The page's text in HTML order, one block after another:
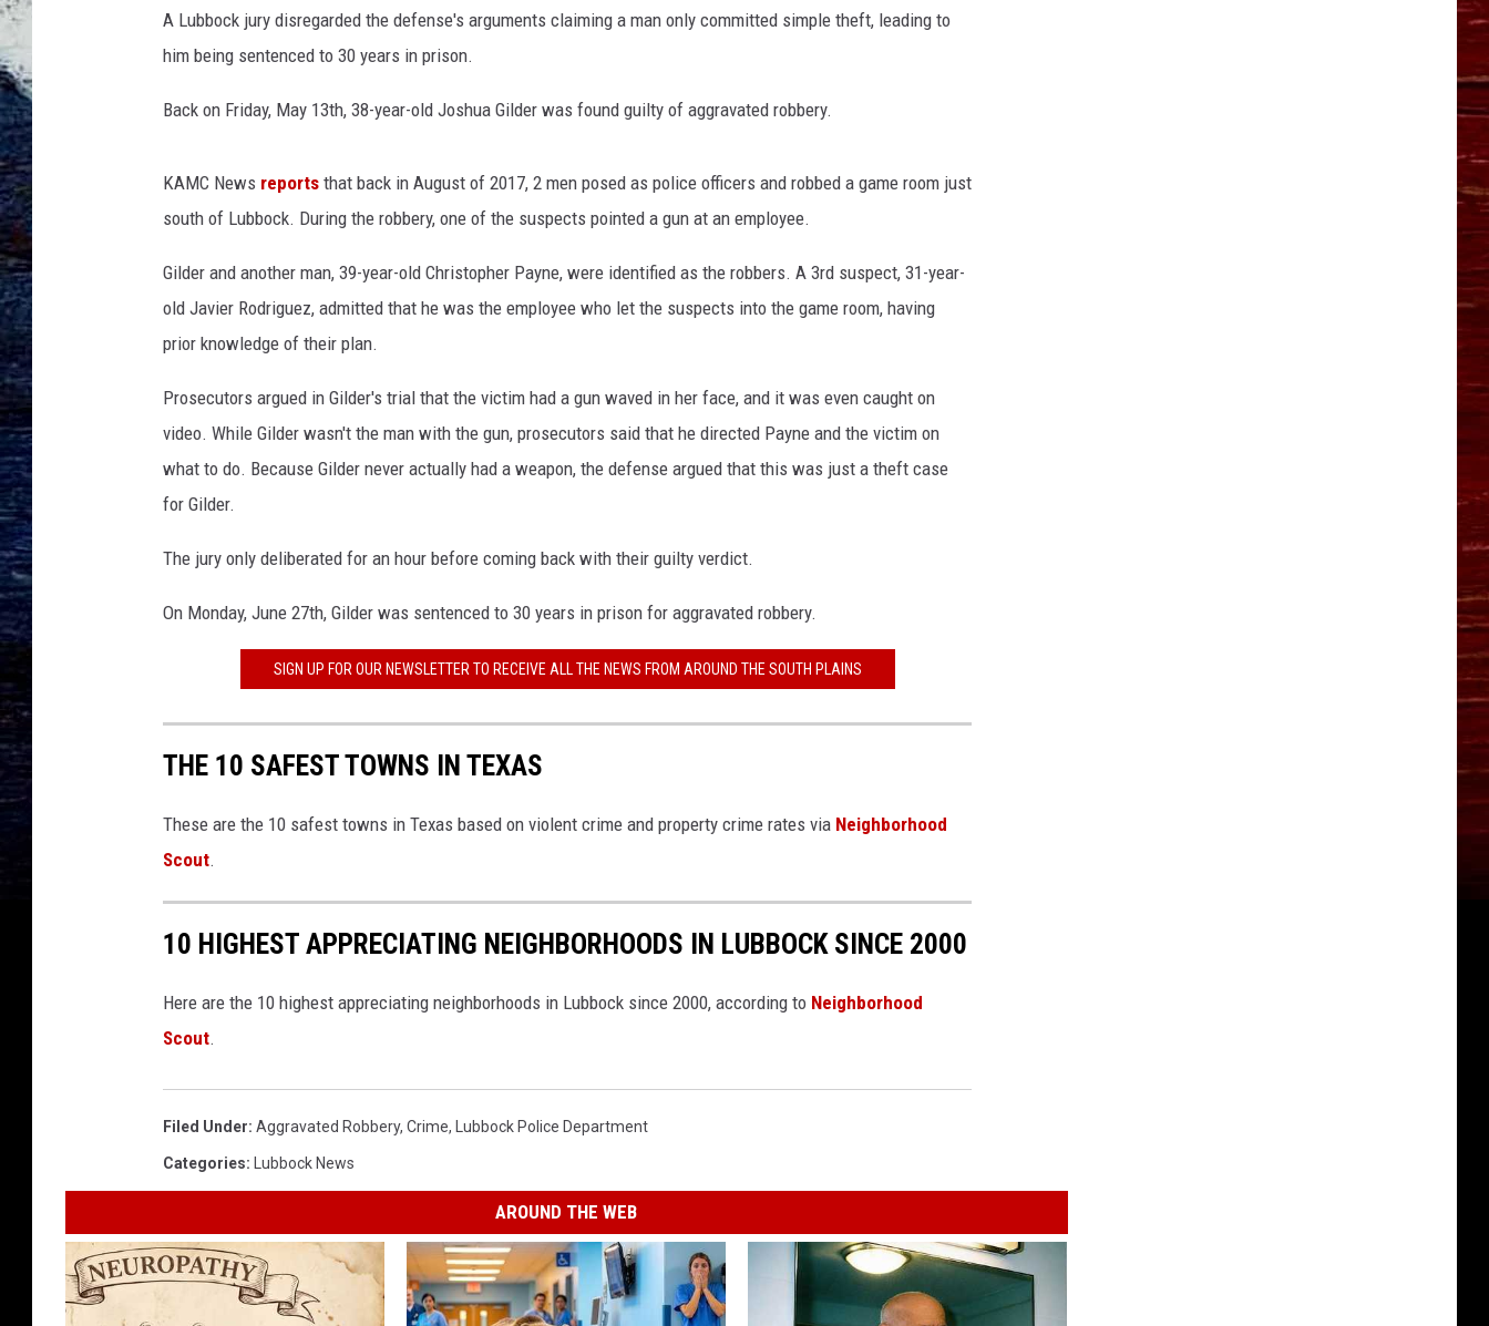
VIDEO
KFYO HISTORY PART 1
KFYO HISTORY PART 2
ADVERTISE
A Lubbock jury disregarded the defense's arguments claiming a man only committed simple theft, leading to
him being sentenced to 30 years in prison.
Back on Friday, May 13th, 38-year-old Joshua Gilder was found guilty of aggravated robbery.
KAMC News reports that back in August of 2017, 2 men posed as police officers and robbed a game room just
south of Lubbock. During the robbery, one of the suspects pointed a gun at an employee.
Gilder and another man, 39-year-old Christopher Payne, were identified as the robbers. A 3rd suspect, 31-year-
old Javier Rodriguez, admitted that he was the employee who let the suspects into the game room, having
prior knowledge of their plan.
Prosecutors argued in Gilder's trial that the victim had a gun waved in her face, and it was even caught on
video. While Gilder wasn't the man with the gun, prosecutors said that he directed Payne and the victim on
what to do. Because Gilder never actually had a weapon, the defense argued that this was just a theft case
for Gilder.
The jury only deliberated for an hour before coming back with their guilty verdict.
On Monday, June 27th, Gilder was sentenced to 30 years in prison for aggravated robbery.
SIGN UP FOR OUR NEWSLETTER TO RECEIVE ALL THE NEWS FROM AROUND THE SOUTH PLAINS
THE 10 SAFEST TOWNS IN TEXAS
These are the 10 safest towns in Texas based on violent crime and property crime rates via Neighborhood
Scout.
10 HIGHEST APPRECIATING NEIGHBORHOODS IN LUBBOCK SINCE 2000
Here are the 10 highest appreciating neighborhoods in Lubbock since 2000, according to Neighborhood
Scout.
Filed Under: Aggravated Robbery, Crime, Lubbock Police Department
Categories: Lubbock News
AROUND THE WEB